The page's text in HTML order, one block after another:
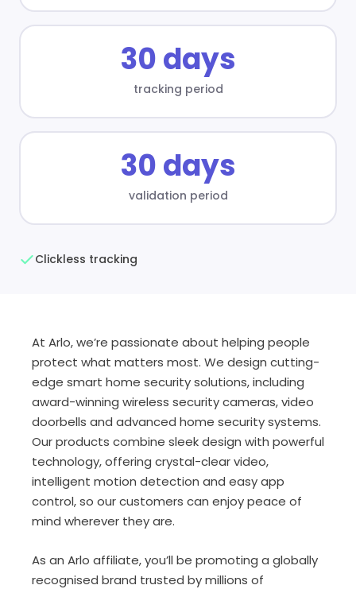
30 days
tracking period
30 days
validation period
Clickless tracking
At Arlo, we’re passionate about helping people
protect what matters most. We design cutting-
edge smart home security solutions, including
award-winning wireless security cameras, video
doorbells and advanced home security systems.
Our products combine sleek design with powerful
technology, offering crystal-clear video,
intelligent motion detection and easy app
control, so our customers can enjoy peace of
mind wherever they are.
As an Arlo affiliate, you’ll be promoting a globally
recognised brand trusted by millions of